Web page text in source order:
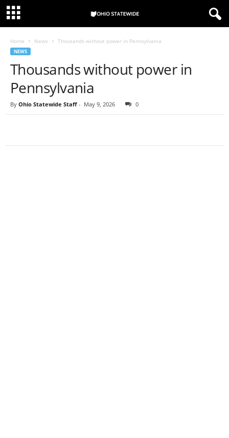
Home News Thousands without power in Pennsylvania
NEWS
Thousands without power in
Pennsylvania
By Ohio Statewide Staff - May 9, 2026 0